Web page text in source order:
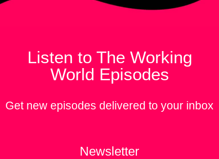
Listen to The Working
World Episodes
Get new episodes delivered to your inbox
Newsletter